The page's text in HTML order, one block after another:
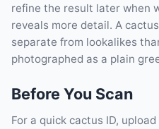
refine the result later when
reveals more detail. A
separate from lookalikes
photographed as a plain
Before You Scan
For a quick cactus ID,